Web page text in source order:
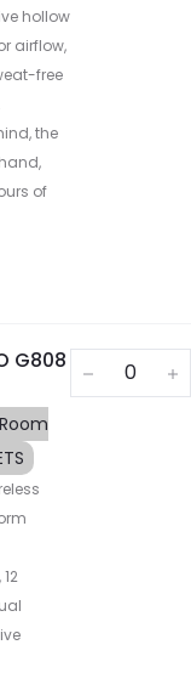
hollow
airflow,
free
the
of
G808
Room